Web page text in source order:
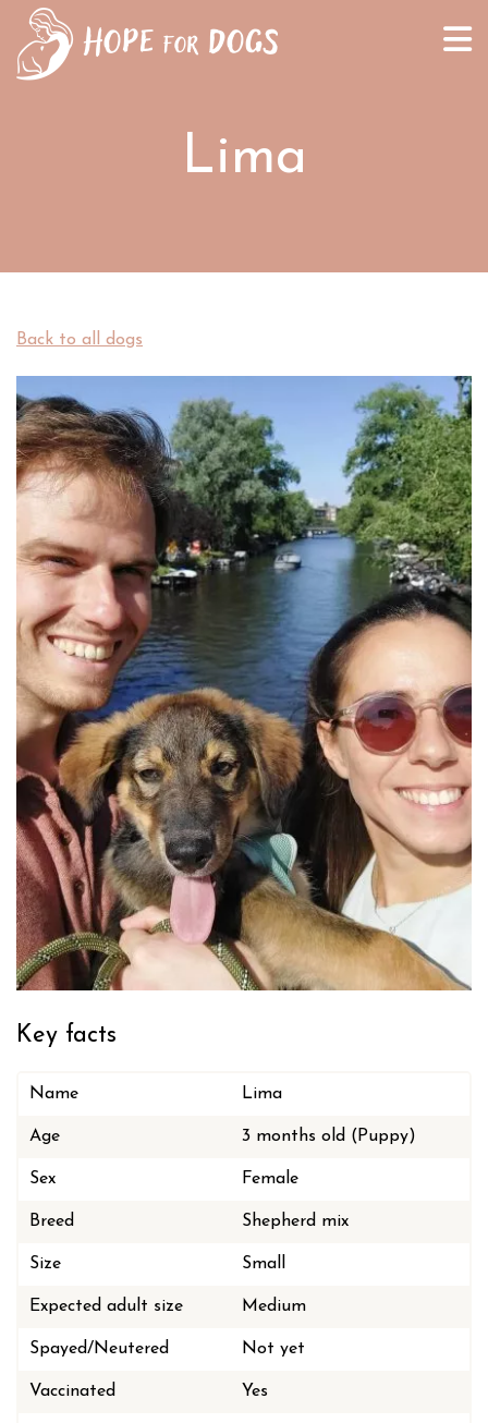
Lima
Back to all dogs
Key facts
Name Lima
Age 3 months old (Puppy)
Sex Female
Breed Shepherd mix
Size Small
Expected adult size Medium
Spayed/Neutered Not yet
Vaccinated Yes